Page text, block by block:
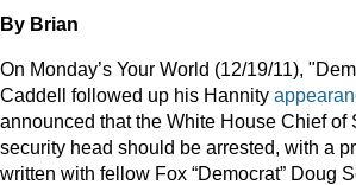
By Brian
On Monday’s Your World (12/19/11),
Caddell followed up his Hannity
announced that the White House Chief of
security head should be arrested, with a
written with fellow Fox “Democrat” Doug